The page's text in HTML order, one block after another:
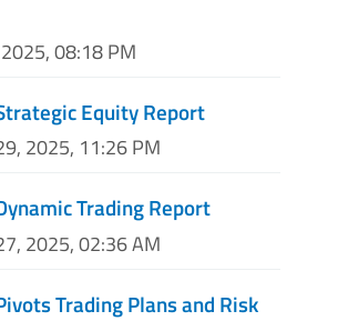
08:18 PM
Equity Report
2025, 11:26 PM
Trading Report
2025, 02:36 AM
Trading Plans and Risk